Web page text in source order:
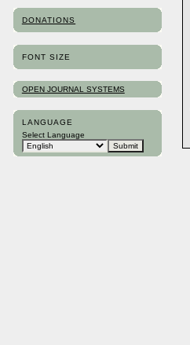
DONATIONS
FONT SIZE
OPEN JOURNAL SYSTEMS
LANGUAGE
Select Language